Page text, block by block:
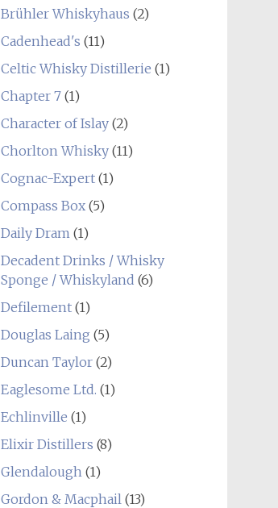
Brühler Whiskyhaus (2)
Cadenhead's (11)
Celtic Whisky Distillerie (1)
Chapter 7(1)
Character of Islay(2)
Chorlton Whisky(11)
Cognac-Expert(1)
Compass Box(5)
Daily Dram(1)
Decadent Drinks / Whisky
Sponge / Whiskyland (6)
Defilement(1)
Douglas Laing (5)
Duncan Taylor(2)
Eaglesome Ltd. (1)
Echlinville (1)
Elixir Distillers (8)
Glendalough(1)
Gordon & Macphail(13)